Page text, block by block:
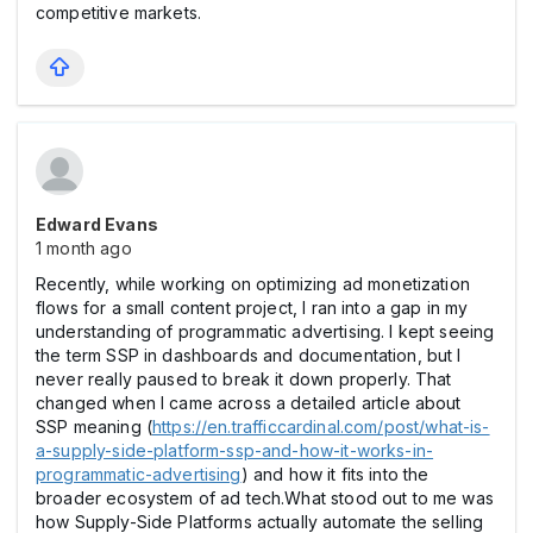
competitive markets.
Edward Evans
1 month ago
Recently, while working on optimizing ad monetization
flows for a small content project, I ran into a gap in my
understanding of programmatic advertising. I kept seeing
the term SSP in dashboards and documentation, but I
never really paused to break it down properly. That
changed when I came across a detailed article about
SSP meaning (https://en.trafficcardinal.com/post/what-is-
a-supply-side-platform-ssp-and-how-it-works-in-
programmatic-advertising) and how it fits into the
broader ecosystem of ad tech.What stood out to me was
how Supply-Side Platforms actually automate the selling